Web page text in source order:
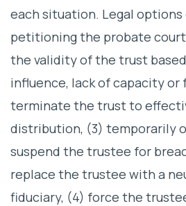
each situation. Legal options
petitioning the probate
the validity of the trust
influence, lack of capacity or
terminate the trust to
distribution, (3) temporarily
suspend the trustee for
replace the trustee with a
fiduciary, (4) force the